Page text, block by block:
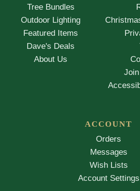
Tree Bundles
Outdoor Lighting
Featured Items
Dave's Deals
About Us
ACCOUNT
Orders
Messages
Wish Lists
Account Settings